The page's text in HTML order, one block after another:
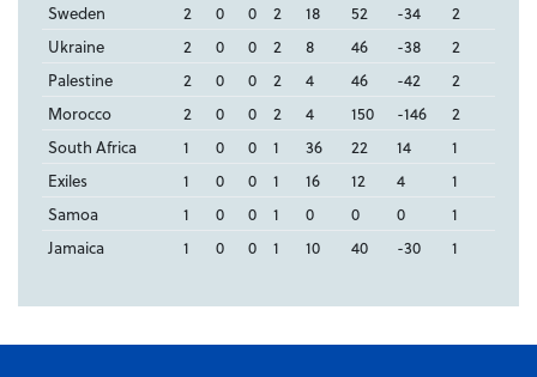
Sweden
2 0 0 2 18 52 -34
2
Ukraine
2 0 0 2 8 46 -38
2
Palestine
2 0 0 2 4 46 -42
2
Morocco
2 0 0 2 4 150 -146
2
South Africa
1 0 0 1 36 22 14
1
Exiles
1 0 0 1 16 12 4
1
Samoa
1 0 0 1 0 0 0
1
Jamaica
1 0 0 1 10 40 -30 1